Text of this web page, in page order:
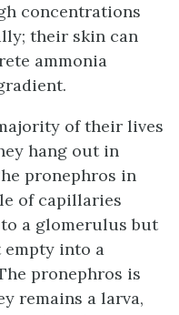
concentrations
their skin can
ammonia
of their lives
hang out in
pronephros in
of capillaries
a glomerulus but
into a
pronephros is
remains a larva,